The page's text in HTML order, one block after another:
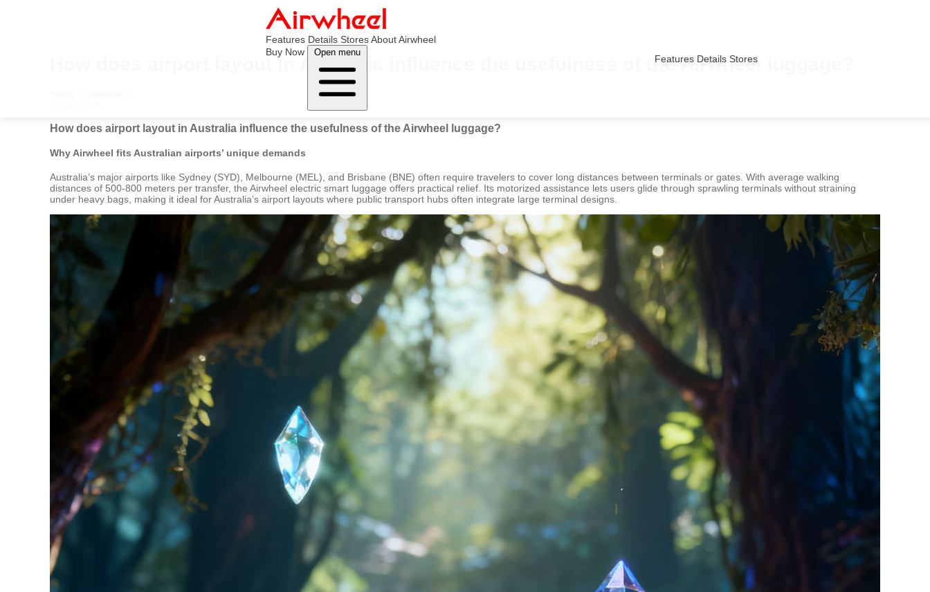
Features Details Stores About Airwheel
Buy Now
Open menu
Features Details Stores
How does airport layout in Australia influence the usefulness of the Airwheel luggage?
How does airport layout in Australia influence the usefulness of the Airwheel luggage?
Why Airwheel fits Australian airports’ unique demands
Australia’s major airports like Sydney (SYD), Melbourne (MEL), and Brisbane (BNE) often require travelers to cover long distances between terminals or gates. With average walking
distances of 500-800 meters per transfer, the Airwheel electric smart luggage offers practical relief. Its motorized assistance lets users glide through sprawling terminals without straining
under heavy bags, making it ideal for Australia’s airport layouts where public transport hubs often integrate large terminal designs.